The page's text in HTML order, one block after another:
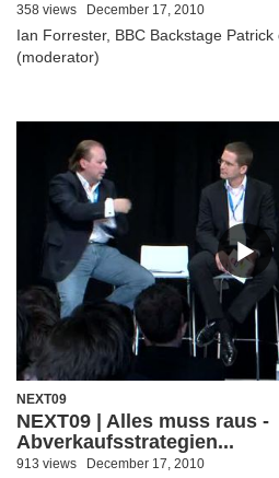
358 views December 17, 2010
Ian Forrester, BBC Backstage
(moderator)
NEXT09
NEXT09 | Alles muss raus -
Abverkaufsstrategien...
913 views December 17, 2010